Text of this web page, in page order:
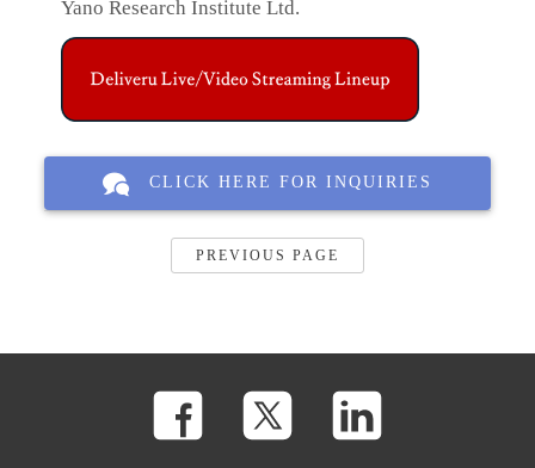
Yano Research Institute Ltd.
CLICK HERE FOR INQUIRIES
PREVIOUS PAGE